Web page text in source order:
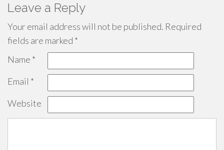
Leave a Reply
Your email address will not be published. Required
fields are marked *
Name *
Email *
Website